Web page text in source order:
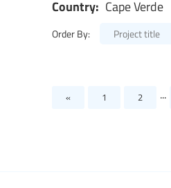
Country: Cape Verde
Order By: Project title
« 1 2 ...